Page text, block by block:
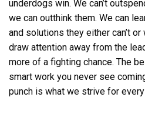
underdogs win. We can’t
we can outthink them. We can
and solutions they either can’t or
draw attention away from the
more of a fighting chance. The
smart work you never see
punch is what we strive for every